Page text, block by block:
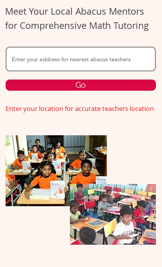
Meet Your Local Abacus Mentors
for Comprehensive Math Tutoring
Go
Enter your location for accurate teachers location